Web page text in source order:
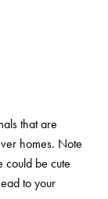
that are
homes. Note
could be cute
to your